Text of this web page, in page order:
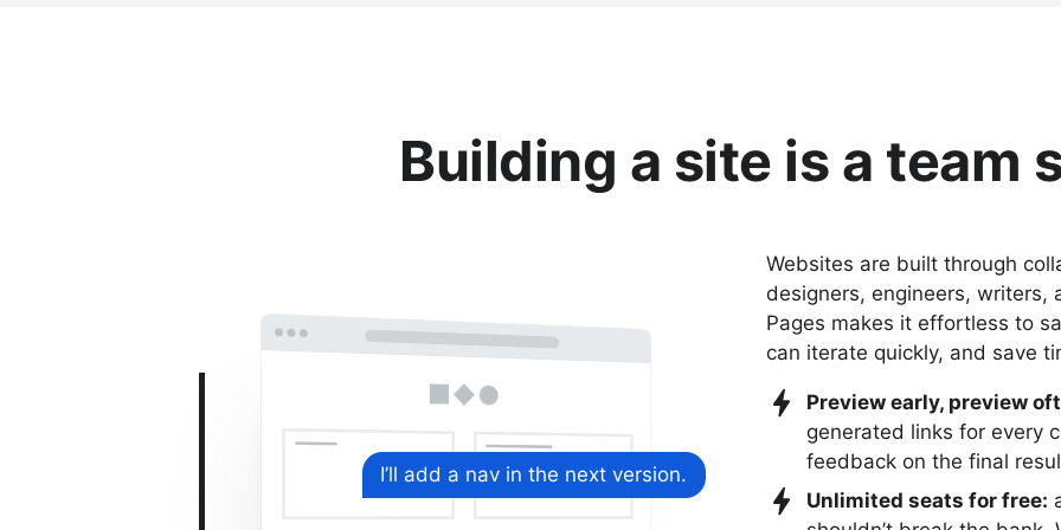
Building a site is a team
I’ll add a nav in the next version.
Websites are built through
designers, engineers, writers,
Pages makes it effortless to
can iterate quickly, and save
Preview early, preview
generated links for every
feedback on the final
Unlimited seats for free: